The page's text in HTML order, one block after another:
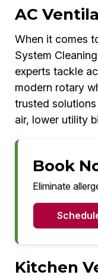
AC
When it comes
System
experts tackle
modern rotary
trusted
air, lower utility
Book
Eliminate
Kitchen